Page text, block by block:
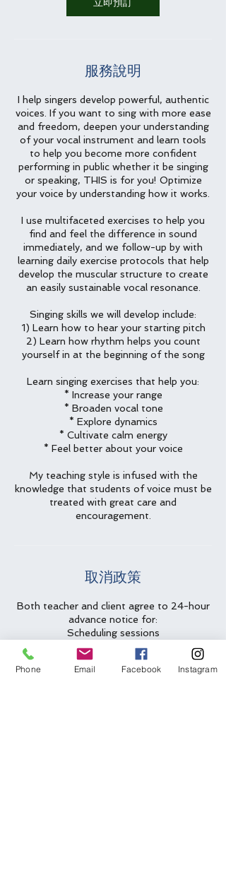
服務說明
I help singers develop powerful, authentic
voices. If you want to sing with more ease
and freedom, deepen your understanding
of your vocal instrument and learn tools
to help you become more confident
performing in public whether it be singing
or speaking, THIS is for you! Optimize
your voice by understanding how it works.
I use multifaceted exercises to help you
find and feel the difference in sound
immediately, and we follow-up by with
learning daily exercise protocols that help
develop the muscular structure to create
an easily sustainable vocal resonance.
Singing skills we will develop include:
1) Learn how to hear your starting pitch
2) Learn how rhythm helps you count
yourself in at the beginning of the song
Learn singing exercises that help you:
* Increase your range
* Broaden vocal tone
* Explore dynamics
* Cultivate calm energy
* Feel better about your voice
My teaching style is infused with the
knowledge that students of voice must be
treated with great care and
encouragement.
取消政策
Both teacher and client agree to 24-hour
advance notice for:
Scheduling sessions
Cancellations
Rescheduling requests
Phone Email Facebook Instagram